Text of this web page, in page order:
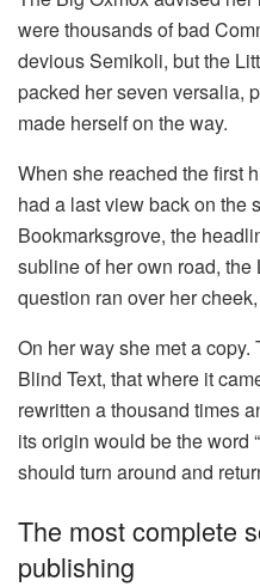
were thousands of bad
devious Semikoli, but the
packed her seven versalia,
made herself on the way.
When she reached the first
had a last view back on the
Bookmarksgrove, the
subline of her own road,
question ran over her
On her way she met a
Blind Text, that where it
rewritten a thousand times
its origin would be the word
should turn around and
The most complete
publishing